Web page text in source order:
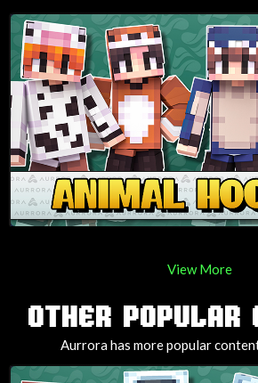
View More
OTHER POPULAR
Aurrora has more popular